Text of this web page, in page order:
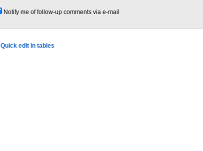
Notify me of follow-up comments via e-mail
Quick edit in tables